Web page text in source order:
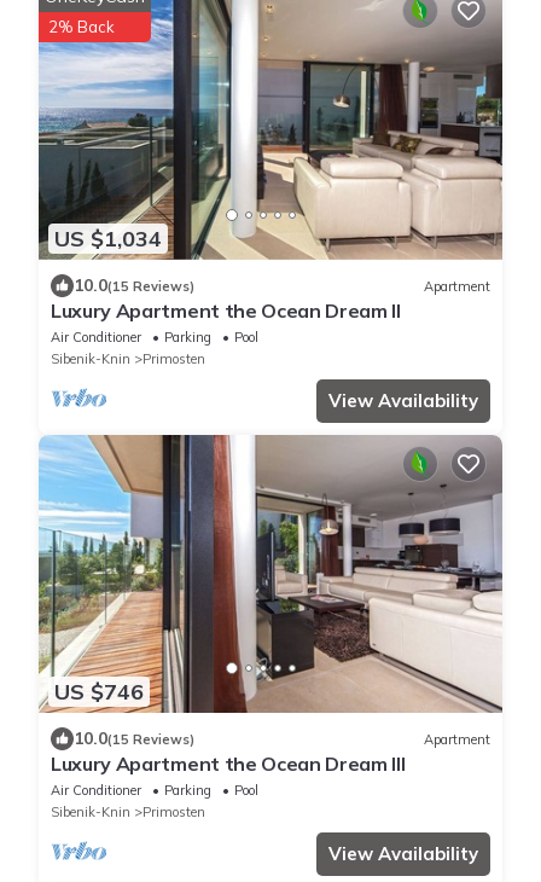
US $1,034
2% Back
10.0(15 Reviews) Apartment
Luxury Apartment the Ocean Dream II
Air Conditioner Parking
Pool
Sibenik-Knin
Primosten
View Availability
US $746
10.0(15 Reviews) Apartment
Luxury Apartment the Ocean Dream III
Air Conditioner Parking
Pool
Sibenik-Knin
Primosten
View Availability